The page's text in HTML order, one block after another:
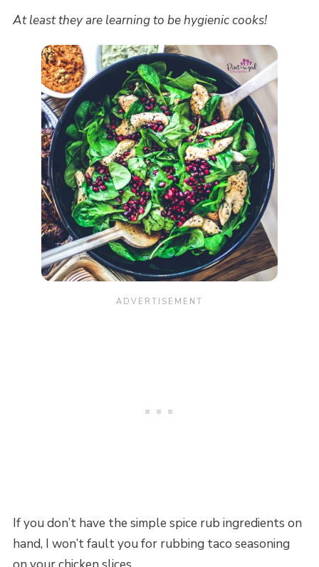
At least they are learning to be hygienic cooks!
If you don’t have the simple spice rub ingredients on
hand, I won’t fault you for rubbing taco seasoning